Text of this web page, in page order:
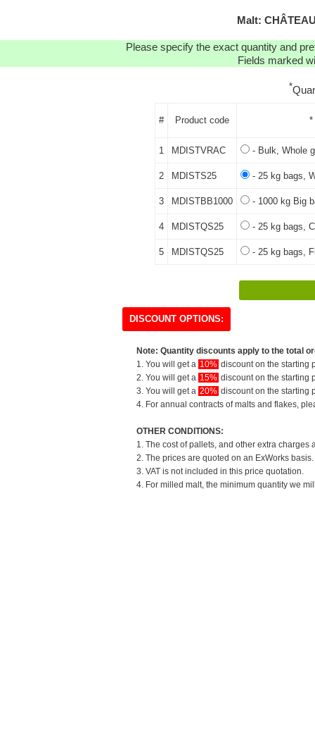
Malt:
Please specify the exact quantity and
Fields marked
*
# Product code *
1 MDISTVRAC - Bulk, Whole
2 MDISTS25 - 25 kg bags,
3 MDISTBB1000 - 1000 kg Big
4 MDISTQS25 - 25 kg bags,
5 MDISTQS25 - 25 kg bags,
DISCOUNT OPTIONS:
Note: Quantity discounts apply to the total
1. You will get a 10% discount on the starting
2. You will get a 15% discount on the starting
3. You will get a 20% discount on the starting
4. For annual contracts of malts and flakes,
OTHER CONDITIONS:
1. The cost of pallets, and other extra
2. The prices are quoted on an ExWorks
3. VAT is not included in this price quotation.
4. For milled malt, the minimum quantity we